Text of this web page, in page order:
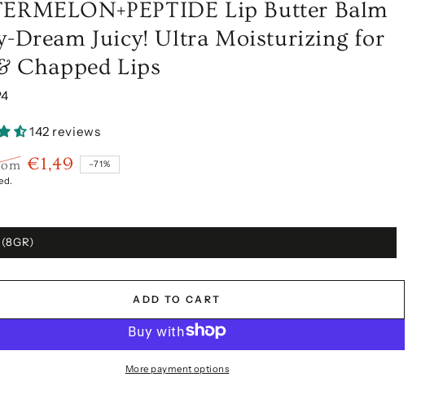
Lip Butter Balm
Dream Juicy! Ultra Moisturizing for
Chapped Lips
142 reviews
€1,49 –71%
ADD TO CART
More payment options